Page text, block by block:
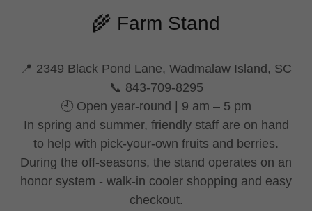
🌾 Farm Stand
📍 2349 Black Pond Lane, Wadmalaw Island, SC
📞 843-709-8295
🕘 Open year-round | 9 am – 5 pm
In spring and summer, friendly staff are on hand
to help with pick-your-own fruits and berries.
During the off-seasons, the stand operates on an
honor system - walk-in cooler shopping and easy
checkout.